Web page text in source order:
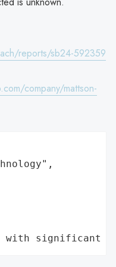
reports/sb24-592359
company/mattson-
with significant